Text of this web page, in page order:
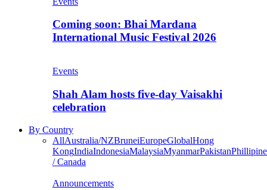
Coming soon: Bhai Mardana
International Music Festival 2026
Events
Shah Alam hosts five-day Vaisakhi
celebration
By Country
AllAustralia/NZBruneiEuropeGlobalHong
KongIndiaIndonesiaMalaysiaMyanmarPakistan
/ Canada
Announcements